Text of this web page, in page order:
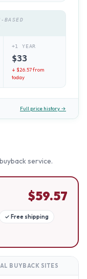
BASED
+1 YEAR
$33
↓ $26.57from
today
Full price history →
service.
$59.57
✓ Free shipping
BUYBACK SITES